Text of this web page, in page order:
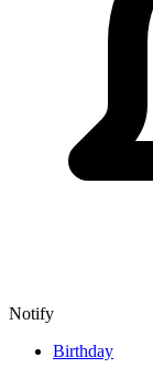
Notify
Birthday